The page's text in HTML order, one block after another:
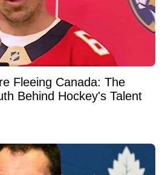
Fleeing Canada: The
Behind Hockey's Talent